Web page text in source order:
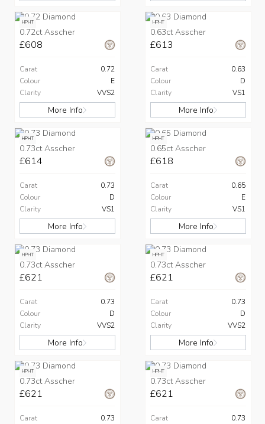
HPHT
0.72ct Asscher
£608
Carat
0.72
Colour
E
Clarity
VVS2
More Info
HPHT
0.63ct Asscher
£613
Carat
0.63
Colour
D
Clarity
VS1
More Info
HPHT
0.73ct Asscher
£614
Carat
0.73
Colour
D
Clarity
VS1
More Info
HPHT
0.65ct Asscher
£618
Carat
0.65
Colour
E
Clarity
VS1
More Info
HPHT
0.73ct Asscher
£621
Carat
0.73
Colour
D
Clarity
VVS2
More Info
HPHT
0.73ct Asscher
£621
Carat
0.73
Colour
D
Clarity
VVS2
More Info
HPHT
0.73ct Asscher
£621
Carat 0.73
HPHT
0.73ct Asscher
£621
Carat 0.73